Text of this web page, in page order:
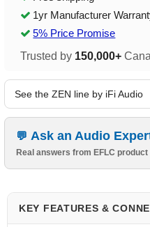
1yr Manufacturer
5% Price Promise
Trusted by 150,000+
See the ZEN line by iFi Audio
Ask an Audio
Real answers from EFLC
KEY FEATURES &